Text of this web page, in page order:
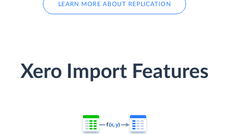
LEARN MORE ABOUT REPLICATION
Xero Import Features